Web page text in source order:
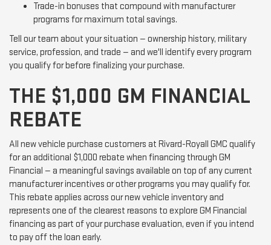
Trade-in bonuses that compound with manufacturer
programs for maximum total savings.
Tell our team about your situation — ownership history, military
service, profession, and trade — and we'll identify every program
you qualify for before finalizing your purchase.
THE $1,000 GM FINANCIAL
REBATE
All new vehicle purchase customers at Rivard-Royall GMC qualify
for an additional $1,000 rebate when financing through GM
Financial — a meaningful savings available on top of any current
manufacturer incentives or other programs you may qualify for.
This rebate applies across our new vehicle inventory and
represents one of the clearest reasons to explore GM Financial
financing as part of your purchase evaluation, even if you intend
to pay off the loan early.